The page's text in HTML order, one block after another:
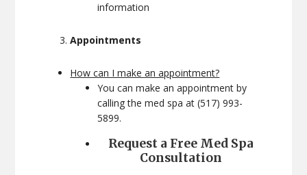
information
Appointments
How can I make an appointment?
You can make an appointment by
calling the med spa at (517) 993-
5899.
Request a Free Med Spa
Consultation